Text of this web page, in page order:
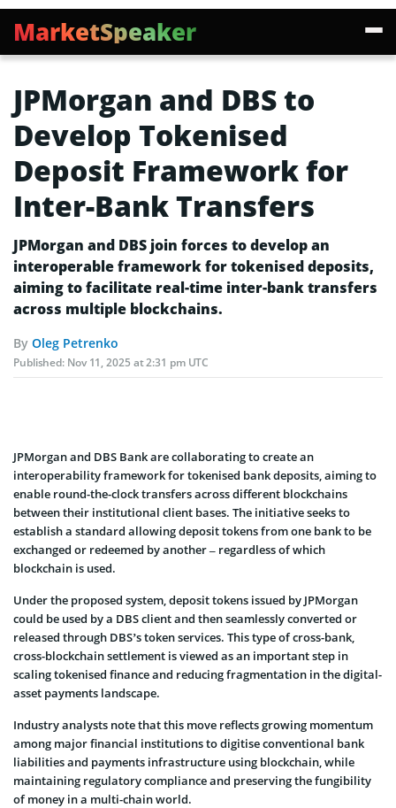
MarketSpeaker
JPMorgan and DBS to
Develop Tokenised
Deposit Framework for
Inter-Bank Transfers
JPMorgan and DBS join forces to develop an
interoperable framework for tokenised deposits,
aiming to facilitate real-time inter-bank transfers
across multiple blockchains.
By Oleg Petrenko
Published: Nov 11, 2025 at 2:31 pm UTC
JPMorgan and DBS Bank are collaborating to create an
interoperability framework for tokenised bank deposits, aiming to
enable round-the-clock transfers across different blockchains
between their institutional client bases. The initiative seeks to
establish a standard allowing deposit tokens from one bank to be
exchanged or redeemed by another – regardless of which
blockchain is used.
Under the proposed system, deposit tokens issued by JPMorgan
could be used by a DBS client and then seamlessly converted or
released through DBS’s token services. This type of cross-bank,
cross-blockchain settlement is viewed as an important step in
scaling tokenised finance and reducing fragmentation in the digital-
asset payments landscape.
Industry analysts note that this move reflects growing momentum
among major financial institutions to digitise conventional bank
liabilities and payments infrastructure using blockchain, while
maintaining regulatory compliance and preserving the fungibility
of money in a multi-chain world.